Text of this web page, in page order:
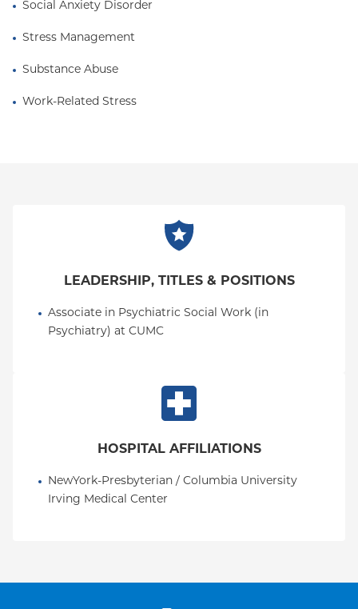
Social Anxiety Disorder
Stress Management
Substance Abuse
Work-Related Stress
LEADERSHIP, TITLES & POSITIONS
Associate in Psychiatric Social Work (in
Psychiatry) at CUMC
HOSPITAL AFFILIATIONS
NewYork-Presbyterian / Columbia University
Irving Medical Center